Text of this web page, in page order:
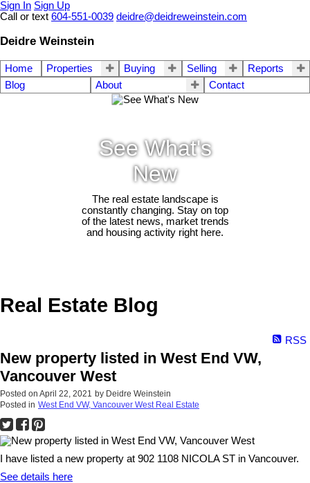
Sign In Sign Up
Call or text 604-551-0039 deidre@deidreweinstein.com
Deidre Weinstein
Home Properties Buying Selling
Reports
Blog
About Contact
See What's
New
The real estate landscape is
constantly changing. Stay on top
of the latest news, market trends
and housing activity right here.
Real Estate Blog
RSS
New property listed in West End VW,
Vancouver West
Posted on April 22, 2021 by Deidre Weinstein
Posted in West End VW, Vancouver West Real Estate
I have listed a new property at 902 1108 NICOLA ST in Vancouver.
See details here